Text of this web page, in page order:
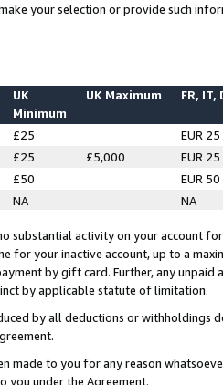
your selection or provide such
UK
Minimum
UK Maximum FR, IT,
£25
EUR 25
£25 £5,000
EUR 25
£50
EUR 50
NA NA
substantial activity on your account
for your inactive account, up to a
by gift card. Further, any
by applicable statute of limitation.
by all deductions or
made to you for any reason
you under the Agreement.